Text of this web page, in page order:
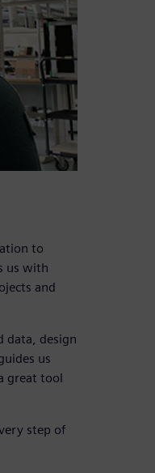
to
us with
and
data, design
us
great tool
step of